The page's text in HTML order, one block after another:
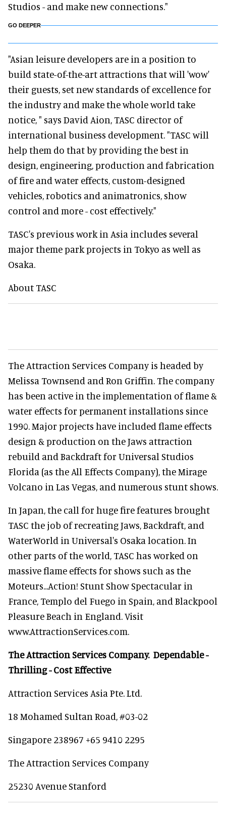
Studios - and make new connections."
GO DEEPER
"Asian leisure developers are in a position to
build state-of-the-art attractions that will 'wow'
their guests, set new standards of excellence for
the industry and make the whole world take
notice, " says David Aion, TASC director of
international business development. "TASC will
help them do that by providing the best in
design, engineering, production and fabrication
of fire and water effects, custom-designed
vehicles, robotics and animatronics, show
control and more - cost effectively."
TASC's previous work in Asia includes several
major theme park projects in Tokyo as well as
Osaka.
About TASC
The Attraction Services Company is headed by
Melissa Townsend and Ron Griffin. The company
has been active in the implementation of flame &
water effects for permanent installations since
1990. Major projects have included flame effects
design & production on the Jaws attraction
rebuild and Backdraft for Universal Studios
Florida (as the All Effects Company), the Mirage
Volcano in Las Vegas, and numerous stunt shows.
In Japan, the call for huge fire features brought
TASC the job of recreating Jaws, Backdraft, and
WaterWorld in Universal's Osaka location. In
other parts of the world, TASC has worked on
massive flame effects for shows such as the
Moteurs...Action! Stunt Show Spectacular in
France, Templo del Fuego in Spain, and Blackpool
Pleasure Beach in England. Visit
www.AttractionServices.com.
The Attraction Services Company. Dependable -
Thrilling - Cost Effective
Attraction Services Asia Pte. Ltd.
18 Mohamed Sultan Road, #03-02
Singapore 238967 +65 9410 2295
The Attraction Services Company
25230 Avenue Stanford